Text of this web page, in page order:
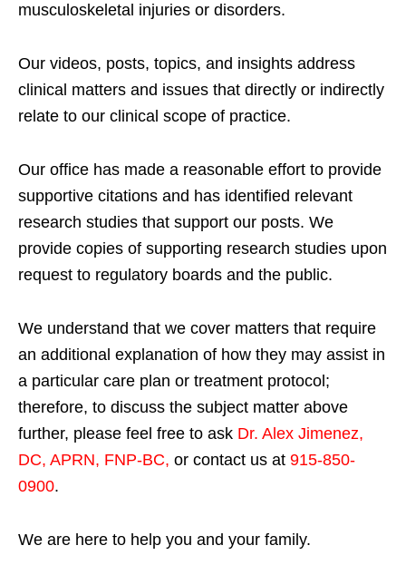
musculoskeletal injuries or disorders.
Our videos, posts, topics, and insights address
clinical matters and issues that directly or indirectly
relate to our clinical scope of practice.
Our office has made a reasonable effort to provide
supportive citations and has identified relevant
research studies that support our posts. We
provide copies of supporting research studies upon
request to regulatory boards and the public.
We understand that we cover matters that require
an additional explanation of how they may assist in
a particular care plan or treatment protocol;
therefore, to discuss the subject matter above
further, please feel free to ask Dr. Alex Jimenez,
DC, APRN, FNP-BC, or contact us at 915-850-
0900.
We are here to help you and your family.